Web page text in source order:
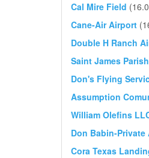
Cal Mire Field
Cane-Air Airport
Double H Ranch
Saint James
Don's Flying
Assumption
William Olefins
Don Babin-Private
Cora Texas